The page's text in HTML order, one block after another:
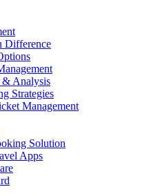
Difference
Analysis
Strategies
Management
Solution
Apps